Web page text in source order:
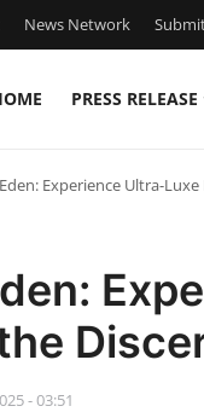
News Network
PRESS RELEASE
Experience Ultra-
- 03:51